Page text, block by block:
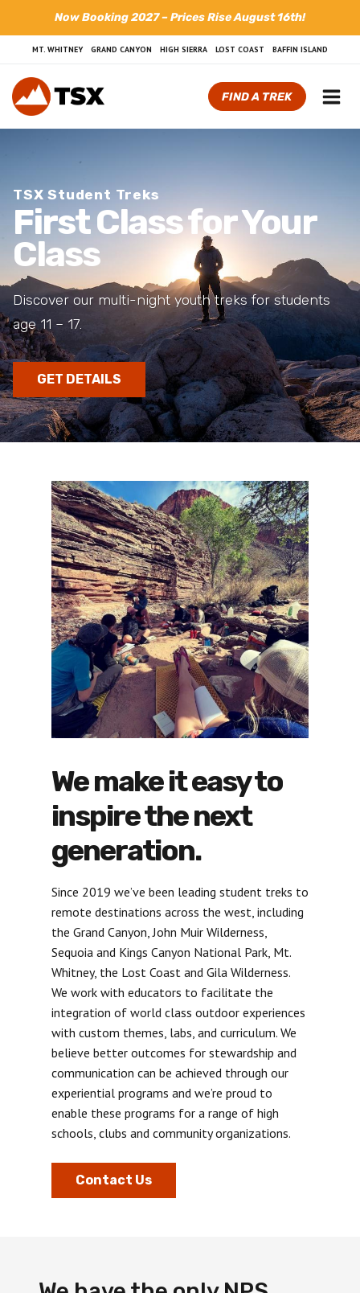
content
Now Booking 2027 – Prices Rise August 16th!
MT. WHITNEY GRAND CANYON HIGH SIERRA LOST COAST BAFFIN ISLAND
FIND A TREK
TSX Student Treks
First Class for Your
Class
Discover our multi-night youth treks for students
age 11 – 17.
GET DETAILS
We make it easy to
inspire the next
generation.
Since 2019 we’ve been leading student treks to
remote destinations across the west, including
the Grand Canyon, John Muir Wilderness,
Sequoia and Kings Canyon National Park, Mt.
Whitney, the Lost Coast and Gila Wilderness.
We work with educators to facilitate the
integration of world class outdoor experiences
with custom themes, labs, and curriculum. We
believe better outcomes for stewardship and
communication can be achieved through our
experiential programs and we’re proud to
enable these programs for a range of high
schools, clubs and community organizations.
Contact Us